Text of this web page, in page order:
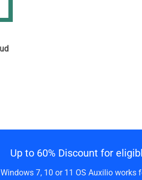
Up to 60% Discount for
7, 10 or 11 OS Auxilio works